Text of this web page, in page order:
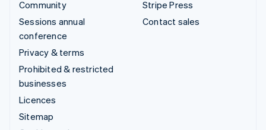
Community
Sessions annual
conference
Privacy & terms
Prohibited & restricted
businesses
Licences
Sitemap
Stripe Press
Contact sales